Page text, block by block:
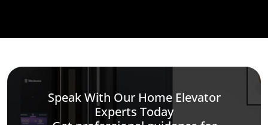
Speak With Our Home Elevator
Experts Today